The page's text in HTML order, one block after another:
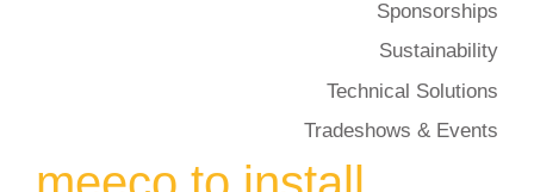
Sponsorships
Sustainability
Technical Solutions
Tradeshows & Events